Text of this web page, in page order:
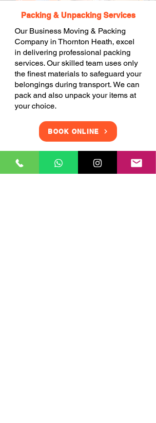
Packing & Unpacking Services
Our Business Moving & Packing
Company in Thornton Heath, excel
in delivering professional packing
services. Our skilled team uses only
the finest materials to safeguard your
belongings during transport. We can
pack and also unpack your items at
your choice.
BOOK ONLINE